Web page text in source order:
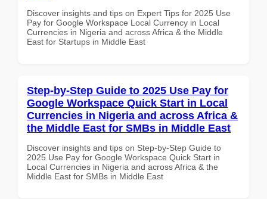
Discover insights and tips on Expert Tips for 2025 Use
Pay for Google Workspace Local Currency in Local
Currencies in Nigeria and across Africa & the Middle
East for Startups in Middle East
Step-by-Step Guide to 2025 Use Pay for
Google Workspace Quick Start in Local
Currencies in Nigeria and across Africa &
the Middle East for SMBs in Middle East
Discover insights and tips on Step-by-Step Guide to
2025 Use Pay for Google Workspace Quick Start in
Local Currencies in Nigeria and across Africa & the
Middle East for SMBs in Middle East